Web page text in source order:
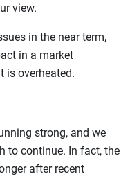
view.
in the near term,
in a market
is overheated.
strong, and we
to continue. In fact, the
after recent